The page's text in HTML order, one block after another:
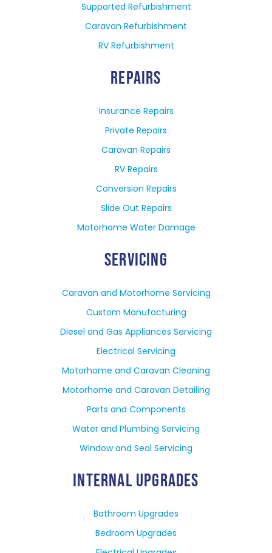
Supported Refurbishment
Caravan Refurbishment
RV Refurbishment
REPAIRS
Insurance Repairs
Private Repairs
Caravan Repairs
RV Repairs
Conversion Repairs
Slide Out Repairs
Motorhome Water Damage
SERVICING
Caravan and Motorhome Servicing
Custom Manufacturing
Diesel and Gas Appliances Servicing
Electrical Servicing
Motorhome and Caravan Cleaning
Motorhome and Caravan Detailing
Parts and Components
Water and Plumbing Servicing
Window and Seal Servicing
INTERNAL UPGRADES
Bathroom Upgrades
Bedroom Upgrades